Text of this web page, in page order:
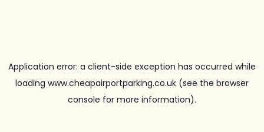
Application error: a client-side exception has occurred while
loading www.cheapairportparking.co.uk (see the browser
console for more information).